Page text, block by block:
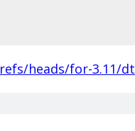
refs/heads/for-3.11/dt